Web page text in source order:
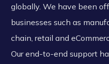
globally. We have been
businesses such as
chain, retail and
Our end-to-end support